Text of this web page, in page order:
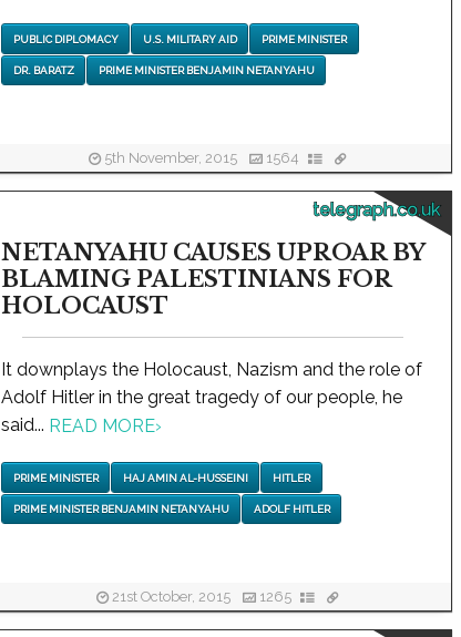
PUBLIC DIPLOMACY U.S. MILITARY AID PRIME MINISTER
DR. BARATZ PRIME MINISTER BENJAMIN NETANYAHU
5th November, 2015 1564
telegraph.co.uk
NETANYAHU CAUSES UPROAR BY
BLAMING PALESTINIANS FOR
HOLOCAUST
It downplays the Holocaust, Nazism and the role of
Adolf Hitler in the great tragedy of our people, he
said... READ MORE›
PRIME MINISTER HAJ AMIN AL-HUSSEINI HITLER
PRIME MINISTER BENJAMIN NETANYAHU ADOLF HITLER
21st October, 2015 1265